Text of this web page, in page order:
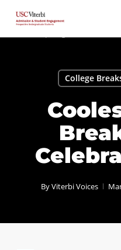
main
College
ByViterbi Voices